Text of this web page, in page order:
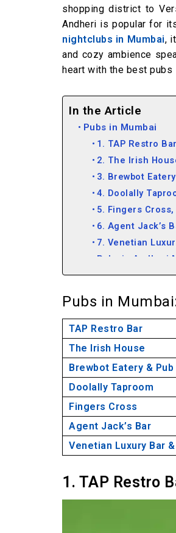
shopping district to
Andheri is popular for
nightclubs in Mumbai,
and cozy ambience
heart with the best pubs
In the Article
Pubs in Mumbai
1. TAP Restro
2. The Irish
3. Brewbot
4. Doolally
5. Fingers Cross,
6. Agent Jack’s
7. Venetian
Pubs in Andheri
Pubs in
TAP Restro Bar
The Irish House
Brewbot Eatery &
Doolally Taproom
Fingers Cross
Agent Jack’s Bar
Venetian Luxury Bar
1. TAP Restro